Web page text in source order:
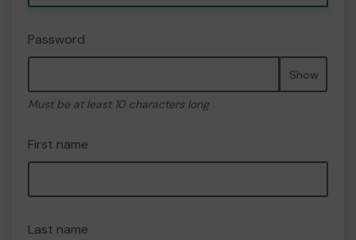
Password
Show
Must be at least 10 characters long
First name
Last name